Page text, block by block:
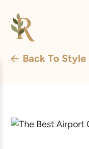
Back To Style